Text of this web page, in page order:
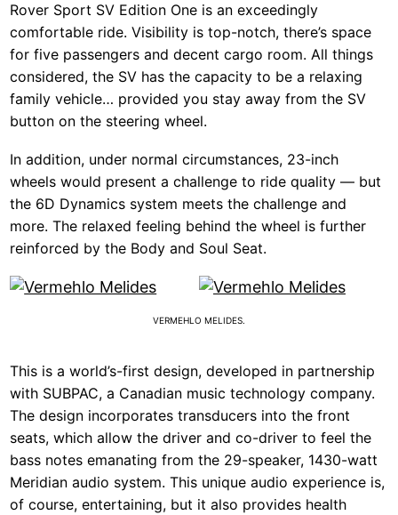
Rover Sport SV Edition One is an exceedingly
comfortable ride. Visibility is top-notch, there’s space
for five passengers and decent cargo room. All things
considered, the SV has the capacity to be a relaxing
family vehicle… provided you stay away from the SV
button on the steering wheel.
In addition, under normal circumstances, 23-inch
wheels would present a challenge to ride quality — but
the 6D Dynamics system meets the challenge and
more. The relaxed feeling behind the wheel is further
reinforced by the Body and Soul Seat.
VERMEHLO MELIDES.
This is a world’s-first design, developed in partnership
with SUBPAC, a Canadian music technology company.
The design incorporates transducers into the front
seats, which allow the driver and co-driver to feel the
bass notes emanating from the 29-speaker, 1430-watt
Meridian audio system. This unique audio experience is,
of course, entertaining, but it also provides health